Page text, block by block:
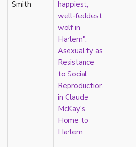
counterpublics
dehumanization
demisexuality
desexualization
Smith
happiest,
well-feddest
wolf in
Harlem":
Asexuality as
Resistance
to Social
Reproduction
in Claude
McKay's
Home to
Harlem